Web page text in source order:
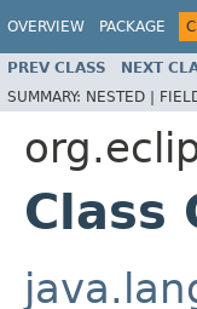
OVERVIEW PACKAGE
PREV CLASS NEXT
SUMMARY: NESTED |
Class